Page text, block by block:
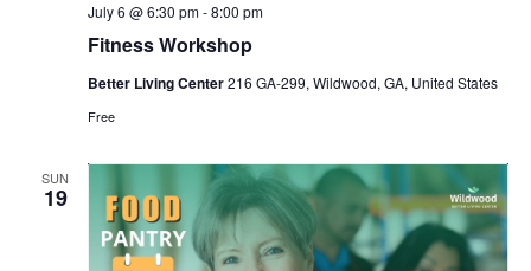
Fitness Workshop
July 6 @ 6:30 pm-8:00 pm
Better Living Center216 GA-299, Wildwood, GA, United States
Free
SUN
19